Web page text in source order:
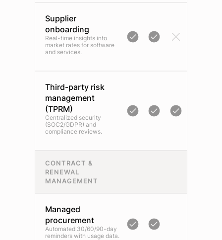
Supplier
onboarding
Real-time insights into
market rates for software
and services.
Third-party risk
management
(TPRM)
Centralized security
(SOC2/GDPR) and
compliance reviews.
CONTRACT &
RENEWAL
MANAGEMENT
Managed
procurement
Automated 30/60/90-day
reminders with usage data.